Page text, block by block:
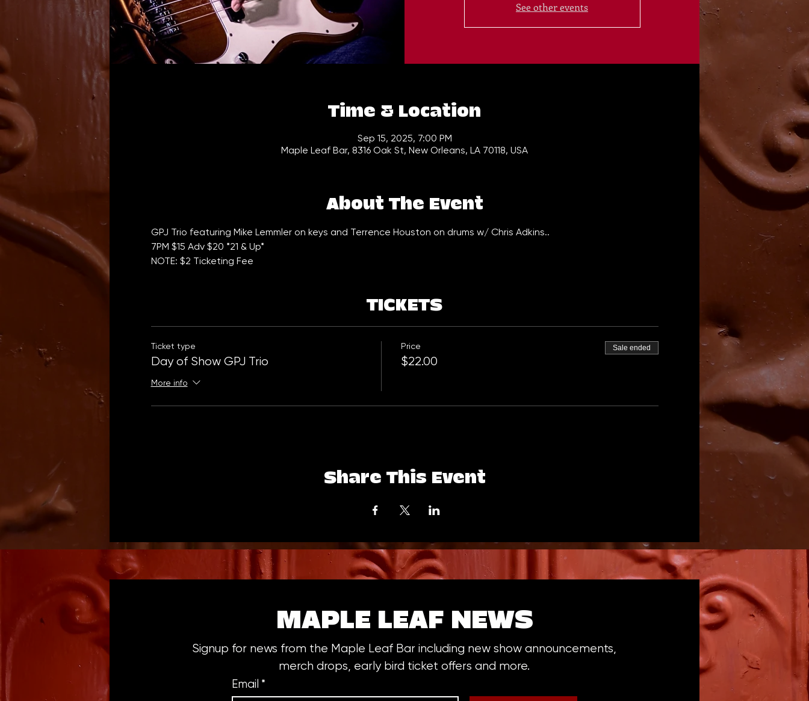
See other events
Time & Location
Sep 15, 2025, 7:00 PM
Maple Leaf Bar, 8316 Oak St, New Orleans, LA 70118, USA
About The Event
GPJ Trio featuring Mike Lemmler on keys and Terrence Houston on drums w/ Chris Adkins..
7PM $15 Adv $20 *21 & Up*
NOTE: $2 Ticketing Fee
TICKETS
Ticket type
Day of Show GPJ Trio
More info
Price
$22.00
Sale ended
Share This Event
MAPLE LEAF NEWS
Signup for news from the Maple Leaf Bar including new show announcements,
merch drops, early bird ticket offers and more.
Email *